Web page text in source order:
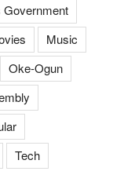
Government
Music
Oke-Ogun
Tech